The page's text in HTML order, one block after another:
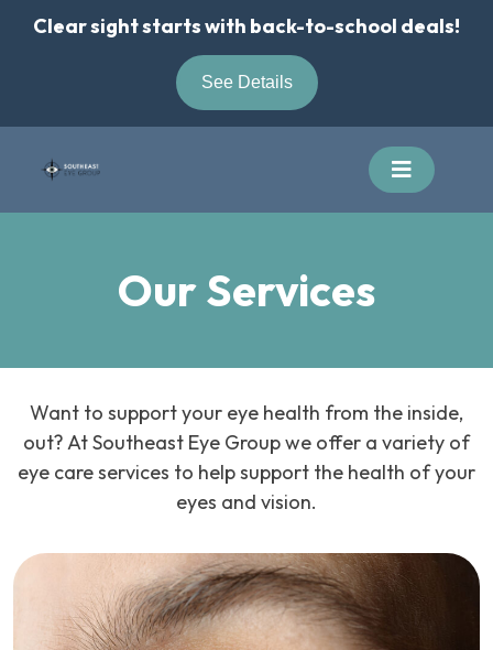
Clear sight starts with back-to-school deals!
See Details
Our Services
Want to support your eye health from the inside,
out? At Southeast Eye Group we offer a variety of
eye care services to help support the health of your
eyes and vision.